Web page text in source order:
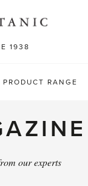
1938
PRODUCT RANGE
our experts